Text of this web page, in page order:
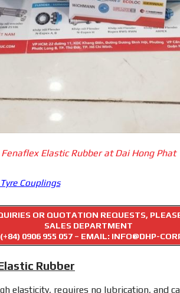
Fenaflex Elastic Rubber at Dai Hong Phat
Couplings
OR QUOTATION REQUESTS,
SALES DEPARTMENT
(+84) 0906 955 057– EMAIL: INFO@DHP-
Rubber
elasticity, requires no lubrication, and